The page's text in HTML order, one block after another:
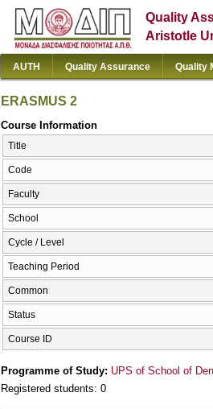
Quality
Aristotle
AUTH Quality Assurance Quality
ERASMUS 2
Course Information
Title
Code
Faculty
School
Cycle / Level
Teaching Period
Common
Status
Course ID
Programme of Study: UPS of School of
Registered students: 0